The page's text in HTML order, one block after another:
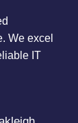
We excel
IT